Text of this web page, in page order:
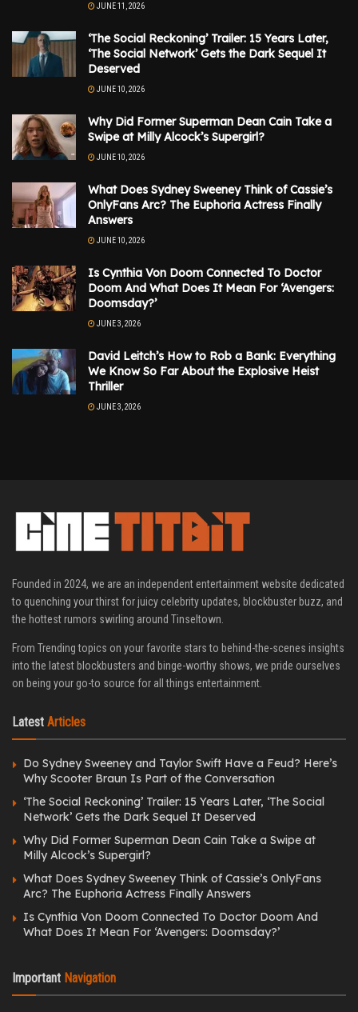
JUNE 11, 2026
‘The Social Reckoning’ Trailer: 15 Years Later,
‘The Social Network’ Gets the Dark Sequel It
Deserved
JUNE 10, 2026
Why Did Former Superman Dean Cain Take a
Swipe at Milly Alcock’s Supergirl?
JUNE 10, 2026
What Does Sydney Sweeney Think of Cassie’s
OnlyFans Arc? The Euphoria Actress Finally
Answers
JUNE 10, 2026
Is Cynthia Von Doom Connected To Doctor
Doom And What Does It Mean For ‘Avengers:
Doomsday?’
JUNE 3, 2026
David Leitch’s How to Rob a Bank: Everything
We Know So Far About the Explosive Heist
Thriller
JUNE 3, 2026
Founded in 2024, we are an independent entertainment website dedicated
to quenching your thirst for juicy celebrity updates, blockbuster buzz, and
the hottest rumors swirling around Tinseltown.
From Trending topics on your favorite stars to behind-the-scenes insights
into the latest blockbusters and binge-worthy shows, we pride ourselves
on being your go-to source for all things entertainment.
Latest Articles
Do Sydney Sweeney and Taylor Swift Have a Feud? Here’s
Why Scooter Braun Is Part of the Conversation
‘The Social Reckoning’ Trailer: 15 Years Later, ‘The Social
Network’ Gets the Dark Sequel It Deserved
Why Did Former Superman Dean Cain Take a Swipe at
Milly Alcock’s Supergirl?
What Does Sydney Sweeney Think of Cassie’s OnlyFans
Arc? The Euphoria Actress Finally Answers
Is Cynthia Von Doom Connected To Doctor Doom And
What Does It Mean For ‘Avengers: Doomsday?’
Important Navigation